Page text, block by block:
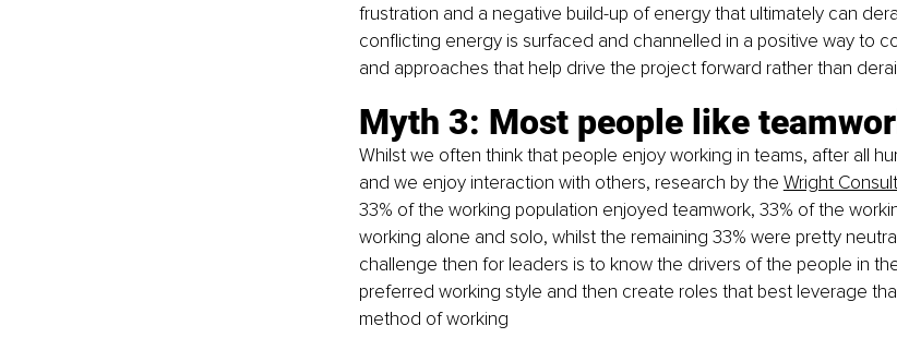
frustration and a negative build-up of energy that ultimately can
conflicting energy is surfaced and channelled in a positive way to
and approaches that help drive the project forward rather than
Myth 3: Most people like
Whilst we often think that people enjoy working in teams, after all
and we enjoy interaction with others, research by the Wright
33% of the working population enjoyed teamwork, 33% of the
working alone and solo, whilst the remaining 33% were pretty
challenge then for leaders is to know the drivers of the people in
preferred working style and then create roles that best leverage
method of working